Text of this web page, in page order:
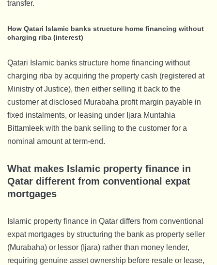
transfer.
How Qatari Islamic banks structure home financing without
charging riba (interest)
Qatari Islamic banks structure home financing without
charging riba by acquiring the property cash (registered at
Ministry of Justice), then either selling it back to the
customer at disclosed Murabaha profit margin payable in
fixed instalments, or leasing under Ijara Muntahia
Bittamleek with the bank selling to the customer for a
nominal amount at term-end.
What makes Islamic property finance in
Qatar different from conventional expat
mortgages
Islamic property finance in Qatar differs from conventional
expat mortgages by structuring the bank as property seller
(Murabaha) or lessor (Ijara) rather than money lender,
requiring genuine asset ownership before resale or lease,